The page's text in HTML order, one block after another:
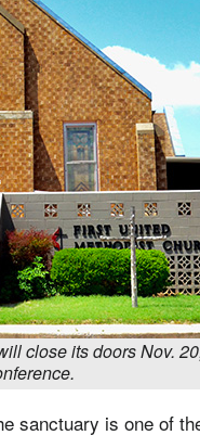
close its doors Nov.
sanctuary is one of